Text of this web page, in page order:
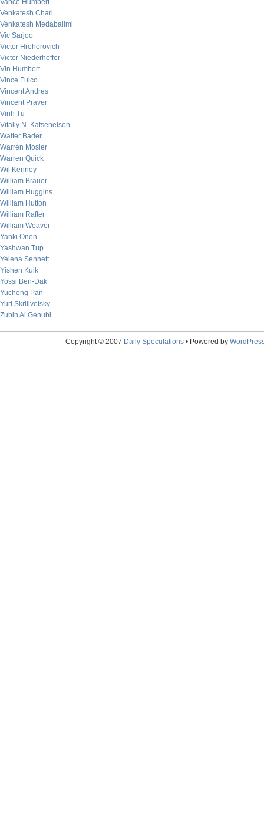
Vance Humbert
Venkatesh Chari
Venkatesh Medabalimi
Vic Sarjoo
Victor Hrehorovich
Victor Niederhoffer
Vin Humbert
Vince Fulco
Vincent Andres
Vincent Praver
Vinh Tu
Vitaliy N. Katsenelson
Walter Bader
Warren Mosler
Warren Quick
Wil Kenney
William Brauer
William Huggins
William Hutton
William Rafter
William Weaver
Yanki Onen
Yashwan Tup
Yelena Sennett
Yishen Kuik
Yossi Ben-Dak
Yucheng Pan
Yuri Skrilivetsky
Zubin Al Genubi
Copyright © 2007 Daily Speculations• Powered by